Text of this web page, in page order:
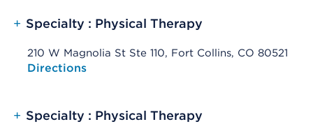
+ Specialty : Physical Therapy
210 W Magnolia St Ste 110, Fort Collins, CO 80521
Opens native map application on mobile devices
Directions
+ Specialty : Physical Therapy